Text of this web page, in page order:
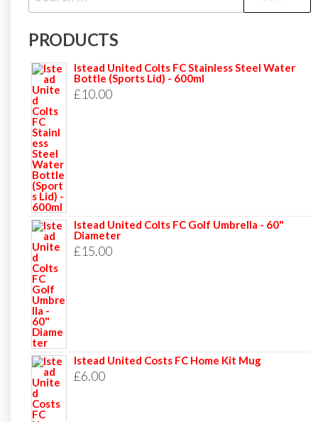
for:
PRODUCTS
Istead United Colts FC Stainless Steel Water
Bottle (Sports Lid) - 600ml
£10.00
Istead United Colts FC Golf Umbrella - 60"
Diameter
£15.00
Istead United Costs FC Home Kit Mug
£6.00